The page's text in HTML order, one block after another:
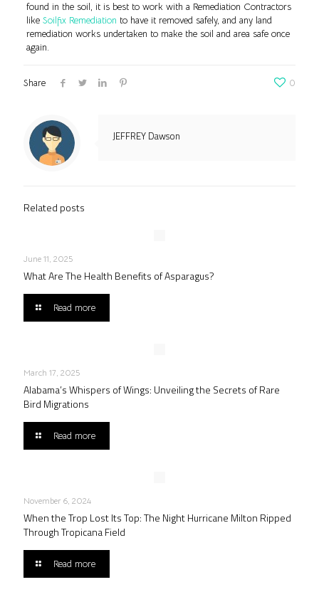
found in the soil, it is best to work with a Remediation Contractors
like Soilfix Remediation to have it removed safely, and any land
remediation works undertaken to make the soil and area safe once
again.
Share 0
JEFFREY Dawson
Related posts
June 11, 2025
What Are The Health Benefits of Asparagus?
Read more
March 17, 2025
Alabama’s Whispers of Wings: Unveiling the Secrets of Rare
Bird Migrations
Read more
November 6, 2024
When the Trop Lost Its Top: The Night Hurricane Milton Ripped
Through Tropicana Field
Read more